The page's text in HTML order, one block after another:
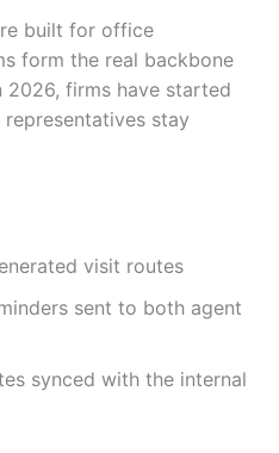
built for office
form the real backbone
firms have started
stay
visit routes
sent to both agent
synced with the internal